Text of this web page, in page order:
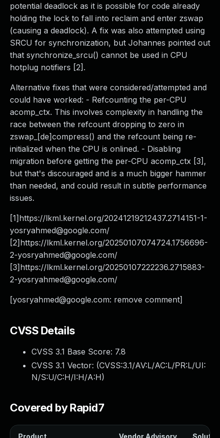
potential deadlock as it is possible for code already
holding the lock to fall into reclaim and enter zswap
(causing a deadlock). A fix was also attempted using
SRCU for synchronization, but Johannes pointed out
that synchronize_srcu() cannot be used in CPU
hotplug notifiers [2].
Alternative fixes that were considered/attempted and
could have worked: - Refcounting the per-CPU
acomp_ctx. This involves complexity in handling the
race between the refcount dropping to zero in
zswap_[de]compress() and the refcount being re-
initialized when the CPU is onlined. - Disabling
migration before getting the per-CPU acomp_ctx [3],
but that's discouraged and is a much bigger hammer
than needed, and could result in subtle performance
issues.
[1]https://lkml.kernel.org/20241219212437.2714151-1-
yosryahmed@google.com/
[2]https://lkml.kernel.org/20250107074724.1756696-
2-yosryahmed@google.com/
[3]https://lkml.kernel.org/20250107222236.2715883-
2-yosryahmed@google.com/
[yosryahmed@google.com: remove comment]
CVSS Details
CVSS 3.1 Base Score: 7.8
CVSS 3.1 Vector: (CVSS:3.1/AV:L/AC:L/PR:L/UI:
N/S:U/C:H/I:H/A:H)
Covered by Rapid7
Product Vendor Advisory